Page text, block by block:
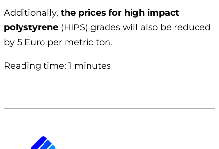
Additionally, the prices for high impact
polystyrene (HIPS) grades will also be reduced
by 5 Euro per metric ton.
Reading time: 1 minutes